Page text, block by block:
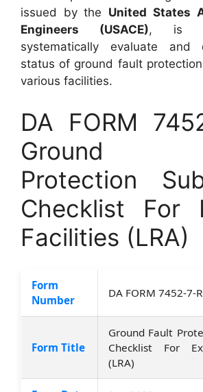
issued by the United States
Engineers (USACE), is
systematically evaluate and
status of ground fault
various facilities.
DA FORM
Ground
Protection
Checklist For
Facilities (LRA)
Form
Number
DA FORM 7452-7-R
Form Title
Ground Fault
Checklist For
(LRA)